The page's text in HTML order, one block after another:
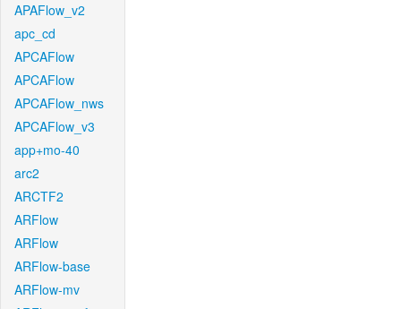
APAFlow_v2
apc_cd
APCAFlow
APCAFlow
APCAFlow_nws
APCAFlow_v3
app+mo-40
arc2
ARCTF2
ARFlow
ARFlow
ARFlow-base
ARFlow-mv